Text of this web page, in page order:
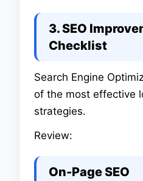
3. SEO
Checklist
Search Engine
of the most effective
strategies.
Review:
On-Page SEO